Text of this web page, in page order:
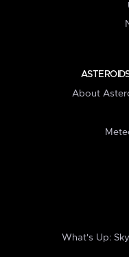
About
What's Up: